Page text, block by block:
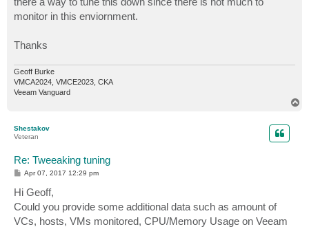
monitor in this enviornment.
Thanks
Geoff Burke
VMCA2024, VMCE2023, CKA
Veeam Vanguard
Shestakov
Veteran
Re: Tweeaking tuning
P
s
t
Apr 07, 2017 12:29 pm
Hi Geoff,
Could you provide some additional data such as amount of
VCs, hosts, VMs monitored, CPU/Memory Usage on Veeam